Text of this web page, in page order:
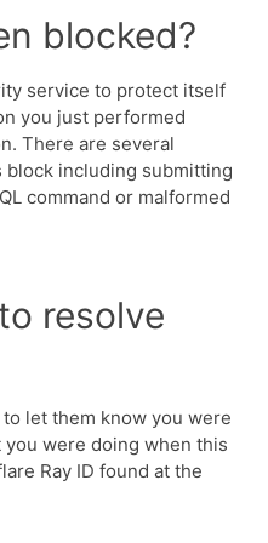
blocked?
service to protect itself
you just performed
There are several
including submitting
command or malformed
resolve
let them know you were
were doing when this
Ray ID found at the